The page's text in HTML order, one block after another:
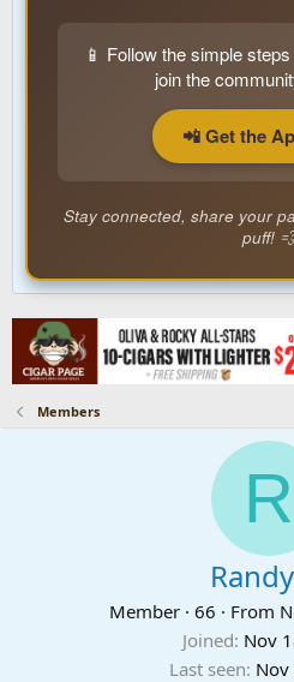
📱 Follow the simple
join the
📲 Get the
Stay connected, share your
puff!
Members
R
Member · 66 · From
Joined Nov
Last seen